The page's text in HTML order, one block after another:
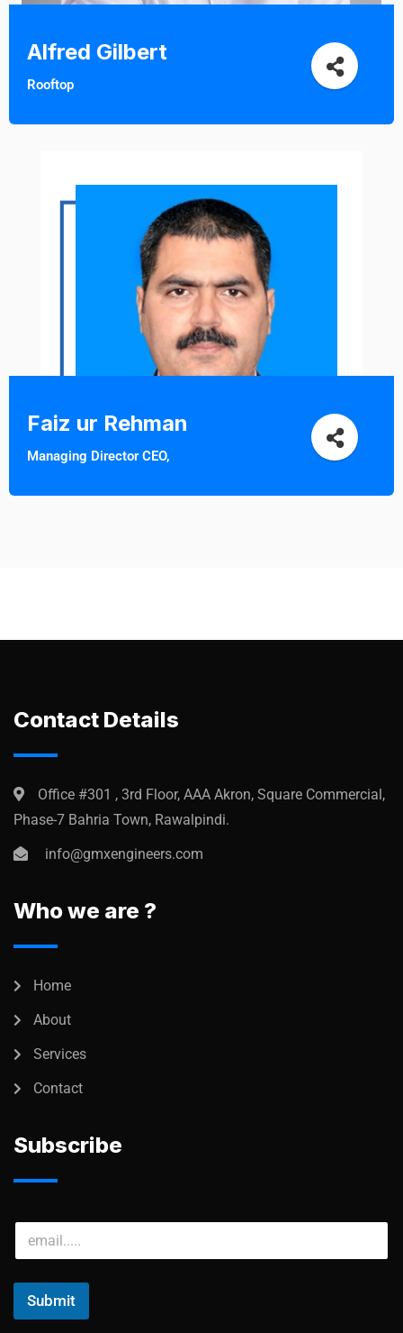
Alfred Gilbert
Rooftop
Faiz ur Rehman
Managing Director CEO,
Contact Details
Office #301 , 3rd Floor, AAA Akron, Square Commercial,
Phase-7 Bahria Town, Rawalpindi.
info@gmxengineers.com
Who we are ?
Home
About
Services
Contact
Subscribe
Submit